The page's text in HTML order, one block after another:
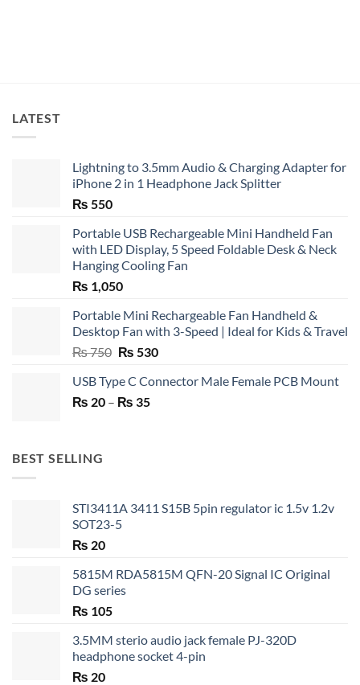
LATEST
Lightning to 3.5mm Audio & Charging Adapter for
iPhone 2 in 1 Headphone Jack Splitter
₨ 550
Portable USB Rechargeable Mini Handheld Fan
with LED Display, 5 Speed Foldable Desk & Neck
Hanging Cooling Fan
₨ 1,050
Portable Mini Rechargeable Fan Handheld &
Desktop Fan with 3-Speed | Ideal for Kids & Travel
₨750 Original
was:
₨ 750.
₨ 530Current
is:
USB Type C Connector Male Female PCB Mount
₨ 20 – ₨ 35Price
BEST SELLING
STI3411A 3411 S15B 5pin regulator ic 1.5v 1.2v
SOT23-5
₨ 20
5815M RDA5815M QFN-20 Signal IC Original
DG series
₨ 105
3.5MM sterio audio jack female PJ-320D
headphone socket 4-pin
₨ 20